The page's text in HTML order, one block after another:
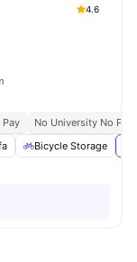
4.6
Pay
No University No Pay
Bicycle Storage